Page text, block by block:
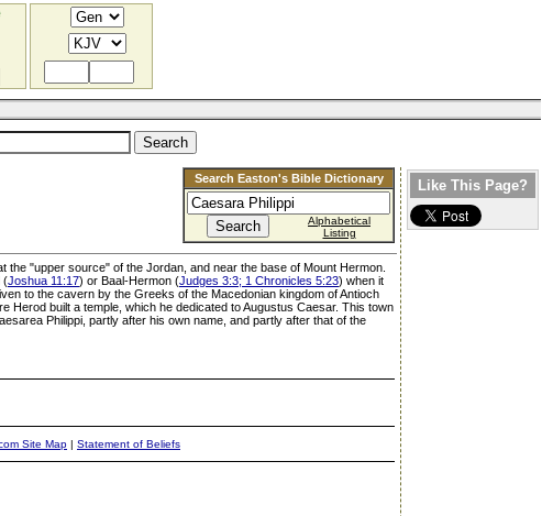
Search Easton's Bible Dictionary
Alphabetical
Listing
"upper source" of the Jordan, and near the base of Mount Hermon.
(Joshua 11:17) or Baal-Hermon (Judges 3:3; 1 Chronicles 5:23) when it
to the cavern by the Greeks of the Macedonian kingdom of Antioch
built a temple, which he dedicated to Augustus Caesar. This town
Philippi, partly after his own name, and partly after that of the
Site Map | Statement of Beliefs
Like This Page?